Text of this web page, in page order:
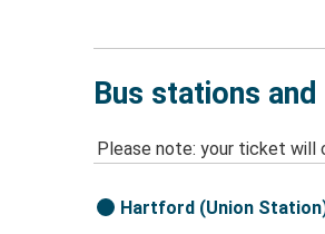
Bus stations
Please note: your ticket will
Hartford (Union